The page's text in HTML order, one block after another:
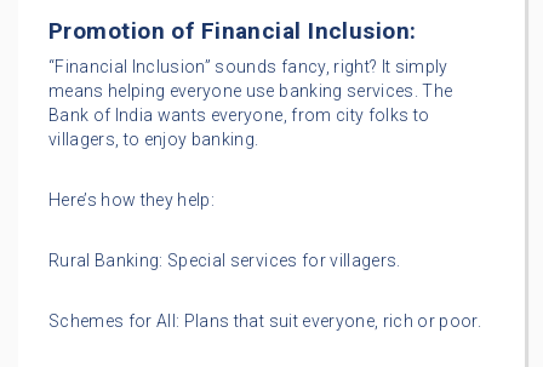
Promotion of Financial Inclusion:
“Financial Inclusion” sounds fancy, right? It simply
means helping everyone use banking services. The
Bank of India wants everyone, from city folks to
villagers, to enjoy banking.
Here’s how they help:
Rural Banking: Special services for villagers.
Schemes for All: Plans that suit everyone, rich or poor.